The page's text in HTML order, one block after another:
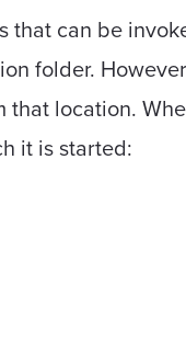
that can be
folder.
that location.
it is started: